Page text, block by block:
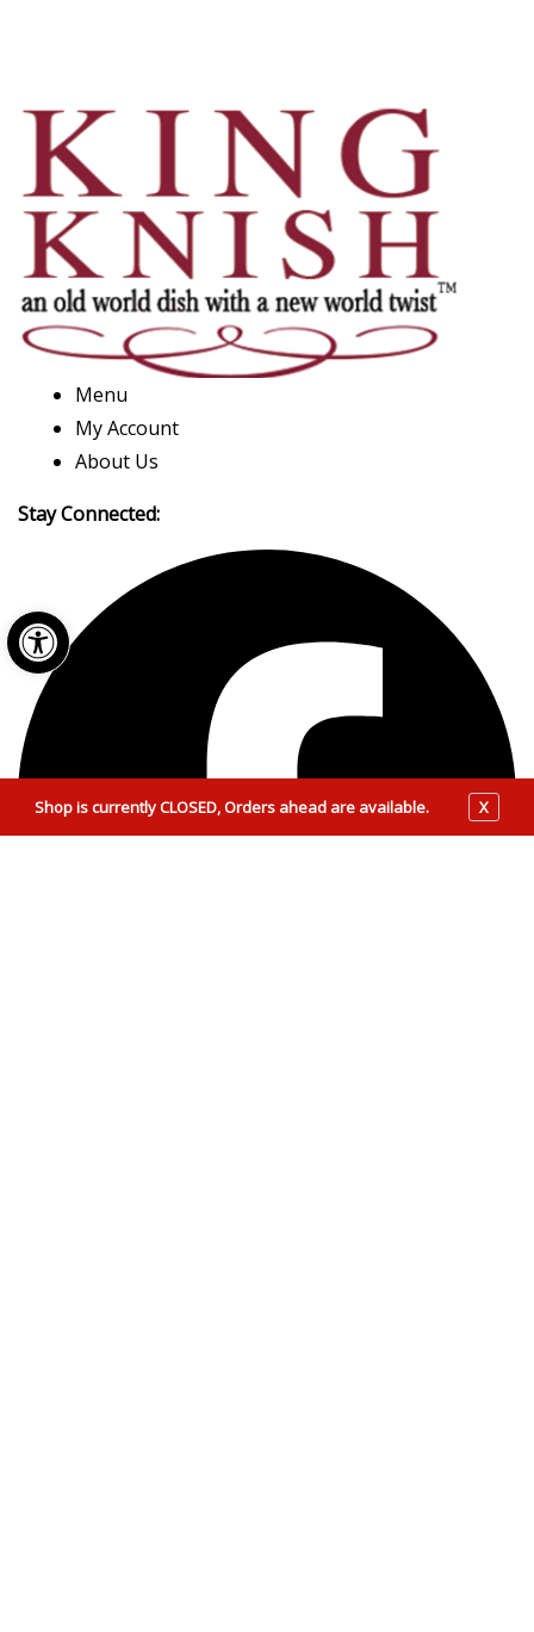
Open toolbar
Menu
My Account
About Us
Stay Connected:
Shop is currently CLOSED, Orders ahead are available. X